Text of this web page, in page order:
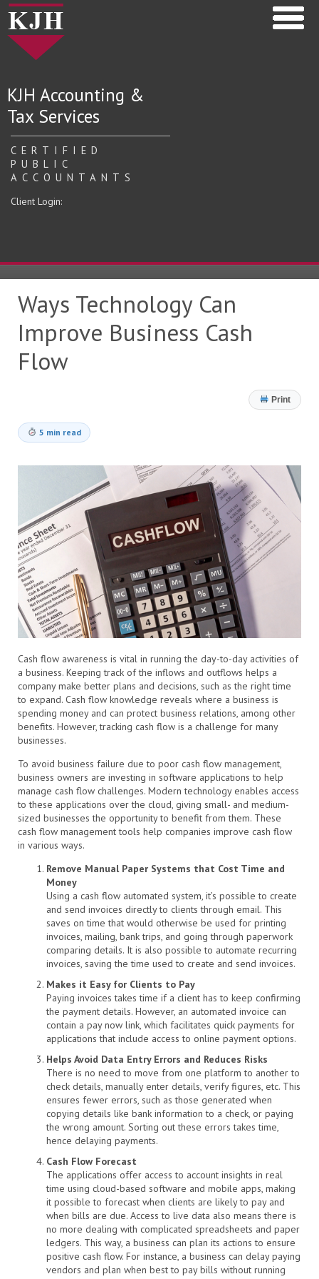
KJH Accounting &
Tax Services
CERTIFIED
PUBLIC
ACCOUNTANTS
Client Login:
Ways Technology Can
Improve Business Cash
Flow
Print
5 min read
Cash flow awareness is vital in running the day-to-day activities of
a business. Keeping track of the inflows and outflows helps a
company make better plans and decisions, such as the right time
to expand. Cash flow knowledge reveals where a business is
spending money and can protect business relations, among other
benefits. However, tracking cash flow is a challenge for many
businesses.
To avoid business failure due to poor cash flow management,
business owners are investing in software applications to help
manage cash flow challenges. Modern technology enables access
to these applications over the cloud, giving small- and medium-
sized businesses the opportunity to benefit from them. These
cash flow management tools help companies improve cash flow
in various ways.
Remove Manual Paper Systems that Cost Time and
Money
Using a cash flow automated system, it’s possible to create
and send invoices directly to clients through email. This
saves on time that would otherwise be used for printing
invoices, mailing, bank trips, and going through paperwork
comparing details. It is also possible to automate recurring
invoices, saving the time used to create and send invoices.
Makes it Easy for Clients to Pay
Paying invoices takes time if a client has to keep confirming
the payment details. However, an automated invoice can
contain a pay now link, which facilitates quick payments for
applications that include access to online payment options.
Helps Avoid Data Entry Errors and Reduces Risks
There is no need to move from one platform to another to
check details, manually enter details, verify figures, etc. This
ensures fewer errors, such as those generated when
copying details like bank information to a check, or paying
the wrong amount. Sorting out these errors takes time,
hence delaying payments.
Cash Flow Forecast
The applications offer access to account insights in real
time using cloud-based software and mobile apps, making
it possible to forecast when clients are likely to pay and
when bills are due. Access to live data also means there is
no more dealing with complicated spreadsheets and paper
ledgers. This way, a business can plan its actions to ensure
positive cash flow. For instance, a business can delay paying
vendors and plan when best to pay bills without running